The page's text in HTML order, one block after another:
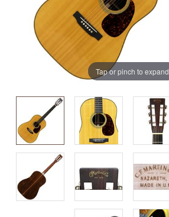
Tap or pinch to expand